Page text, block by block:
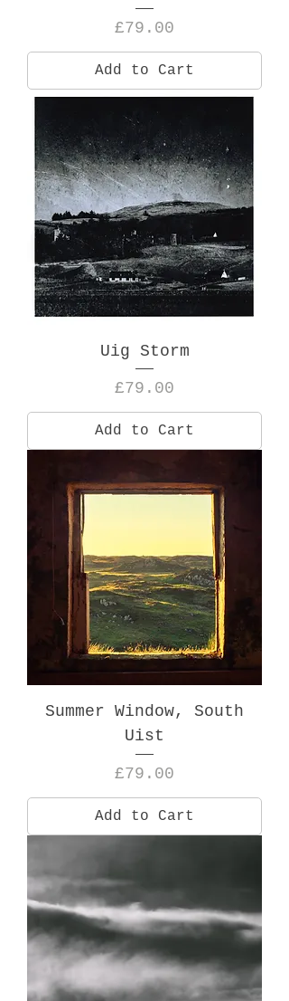
Price
£79.00
Add to Cart
Uig Storm
Price
£79.00
Add to Cart
Summer Window, South
Uist
Price
£79.00
Add to Cart